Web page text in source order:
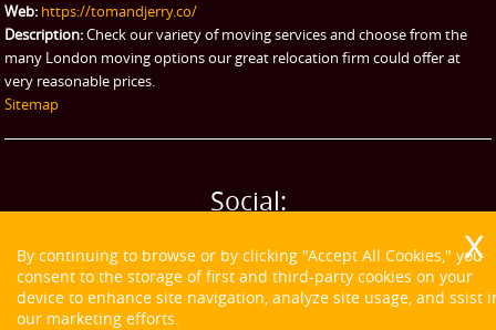
Web: https://tomandjerry.co/
Description:Check our variety of moving services and choose from the
many London moving options our great relocation firm could offer at
very reasonable prices.
Sitemap
Social:
By continuing to browse or by clicking "Accept All Cookies," you
consent to the storage of first and third-party cookies on your
device to enhance site navigation, analyze site usage, and ssist
our marketing efforts.